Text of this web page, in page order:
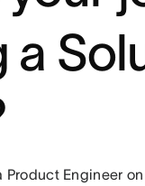
Product Engineer